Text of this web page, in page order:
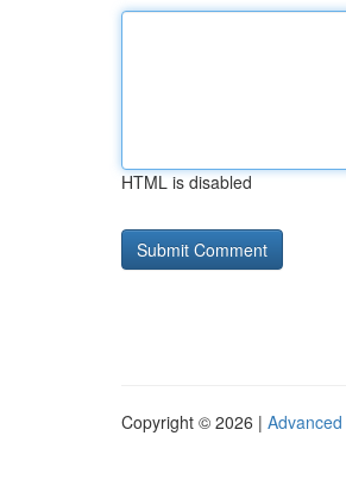
HTML is disabled
Copyright © 2026 |